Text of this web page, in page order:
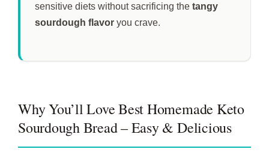
sensitive diets without sacrificing the tangy
sourdough flavor you crave.
Why You’ll Love Best Homemade Keto
Sourdough Bread – Easy & Delicious